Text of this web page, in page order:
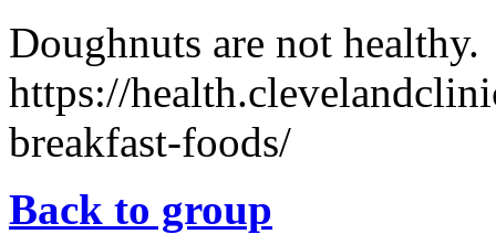
Doughnuts are not healthy.
https://
breakfast-foods/
Back to group